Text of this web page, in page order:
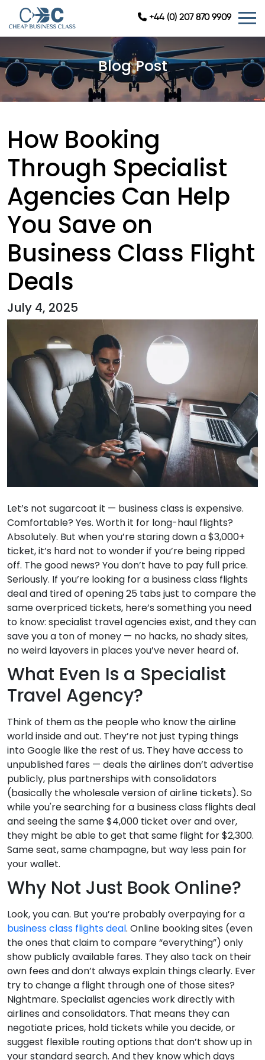
+44 (0) 207 870 9909
Blog Post
How Booking
Through Specialist
Agencies Can Help
You Save on
Business Class Flight
Deals
July 4, 2025
Let’s not sugarcoat it — business class is expensive.
Comfortable? Yes. Worth it for long-haul flights?
Absolutely. But when you’re staring down a $3,000+
ticket, it’s hard not to wonder if you’re being ripped
off. The good news? You don’t have to pay full price.
Seriously. If you’re looking for a business class flights
deal and tired of opening 25 tabs just to compare the
same overpriced tickets, here’s something you need
to know: specialist travel agencies exist, and they can
save you a ton of money — no hacks, no shady sites,
no weird layovers in places you’ve never heard of.
What Even Is a Specialist
Travel Agency?
Think of them as the people who know the airline
world inside and out. They’re not just typing things
into Google like the rest of us. They have access to
unpublished fares — deals the airlines don’t advertise
publicly, plus partnerships with consolidators
(basically the wholesale version of airline tickets). So
while you're searching for a business class flights deal
and seeing the same $4,000 ticket over and over,
they might be able to get that same flight for $2,300.
Same seat, same champagne, but way less pain for
your wallet.
Why Not Just Book Online?
Look, you can. But you’re probably overpaying for a
business class flights deal. Online booking sites (even
the ones that claim to compare “everything”) only
show publicly available fares. They also tack on their
own fees and don’t always explain things clearly. Ever
try to change a flight through one of those sites?
Nightmare. Specialist agencies work directly with
airlines and consolidators. That means they can
negotiate prices, hold tickets while you decide, or
suggest flexible routing options that don’t show up in
your standard search. And they know which days